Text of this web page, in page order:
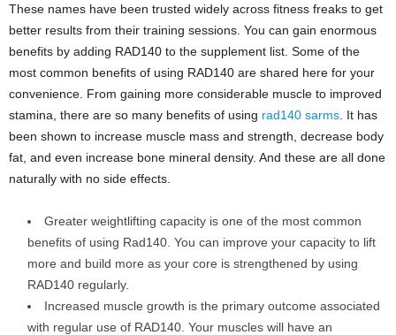
These names have been trusted widely across fitness freaks to get
better results from their training sessions. You can gain enormous
benefits by adding RAD140 to the supplement list. Some of the
most common benefits of using RAD140 are shared here for your
convenience. From gaining more considerable muscle to improved
stamina, there are so many benefits of using rad140 sarms . It has
been shown to increase muscle mass and strength, decrease body
fat, and even increase bone mineral density. And these are all done
naturally with no side effects.
Greater weightlifting capacity is one of the most common
benefits of using Rad140. You can improve your capacity to lift
more and build more as your core is strengthened by using
RAD140 regularly.
Increased muscle growth is the primary outcome associated
with regular use of RAD140. Your muscles will have an